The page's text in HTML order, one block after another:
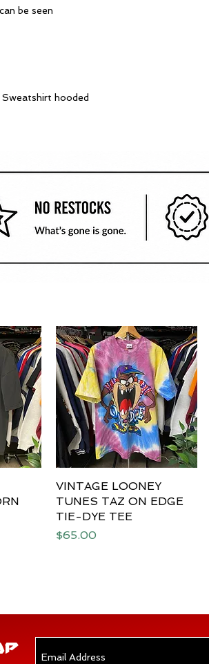
be seen
hooded
Quick View
VINTAGE LOONEY
TUNES TAZ ON EDGE
TIE-DYE TEE
Price
$65.00